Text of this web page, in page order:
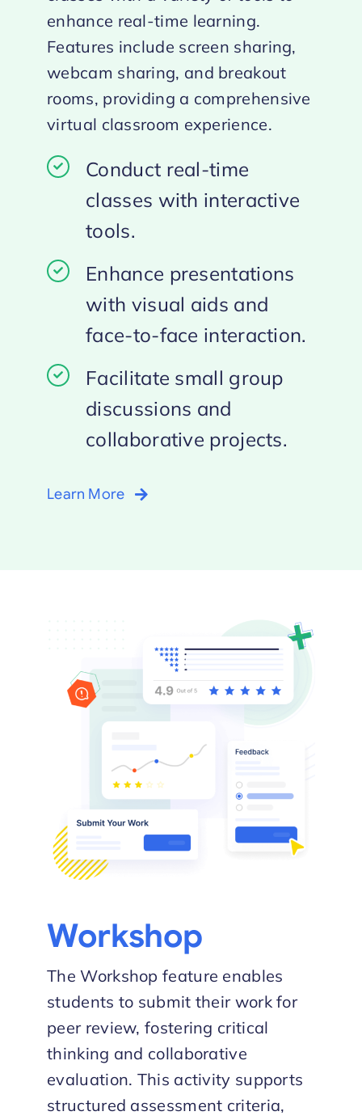
enhance real-time learning.
Features include screen sharing,
webcam sharing, and breakout
rooms, providing a comprehensive
virtual classroom experience.
Conduct real-time
classes with interactive
tools.
Enhance presentations
with visual aids and
face-to-face interaction.
Facilitate small group
discussions and
collaborative projects.
Learn More
Workshop
The Workshop feature enables
students to submit their work for
peer review, fostering critical
thinking and collaborative
evaluation. This activity supports
structured assessment criteria,